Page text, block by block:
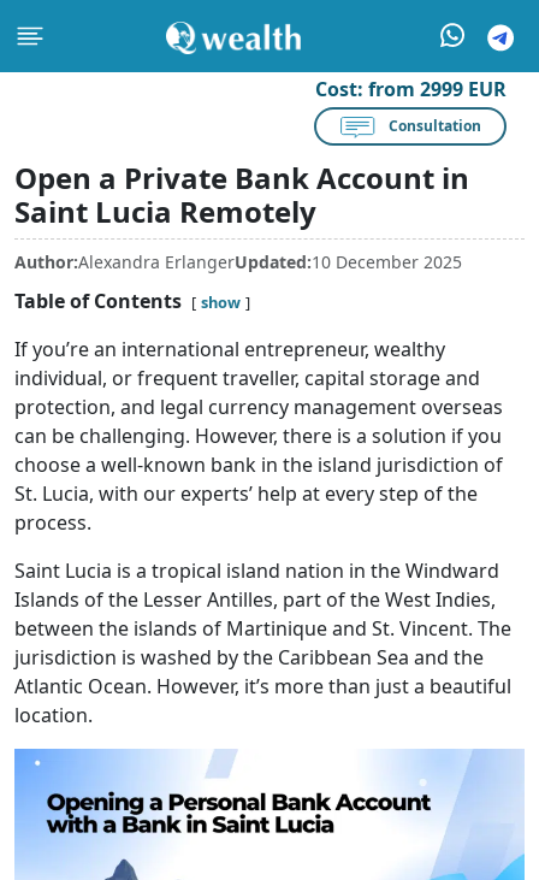
Cost: from 2999 EUR
Consultation
Open a Private Bank Account in
Saint Lucia Remotely
Author:Alexandra ErlangerUpdated:10 December 2025
Table of Contents show
If you’re an international entrepreneur, wealthy
individual, or frequent traveller, capital storage and
protection, and legal currency management overseas
can be challenging. However, there is a solution if you
choose a well-known bank in the island jurisdiction of
St. Lucia, with our experts’ help at every step of the
process.
Saint Lucia is a tropical island nation in the Windward
Islands of the Lesser Antilles, part of the West Indies,
between the islands of Martinique and St. Vincent. The
jurisdiction is washed by the Caribbean Sea and the
Atlantic Ocean. However, it’s more than just a beautiful
location.